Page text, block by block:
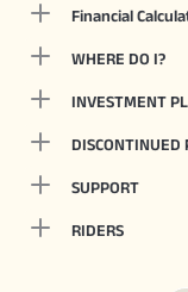
Financial
WHERE DO I?
INVESTMENT
DISCONTINUED
SUPPORT
RIDERS